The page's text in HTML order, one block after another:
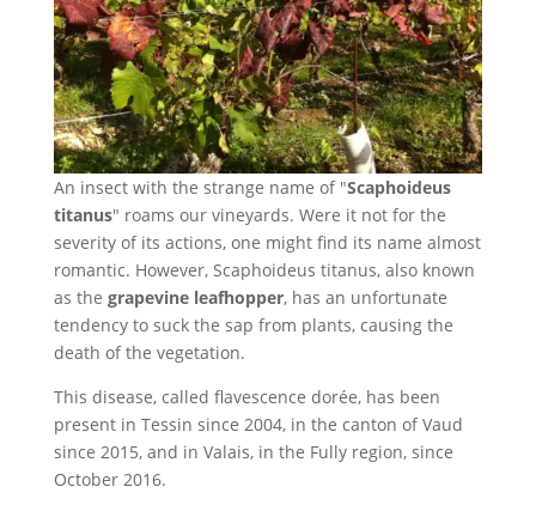
An insect with the strange name of "Scaphoideus
titanus" roams our vineyards. Were it not for the
severity of its actions, one might find its name almost
romantic. However, Scaphoideus titanus, also known
as the grapevine leafhopper, has an unfortunate
tendency to suck the sap from plants, causing the
death of the vegetation.
This disease, called flavescence dorée, has been
present in Tessin since 2004, in the canton of Vaud
since 2015, and in Valais, in the Fully region, since
October 2016.